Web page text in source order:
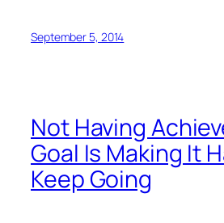
September 5, 2014
Not Having
Goal Is Making It
Keep Going